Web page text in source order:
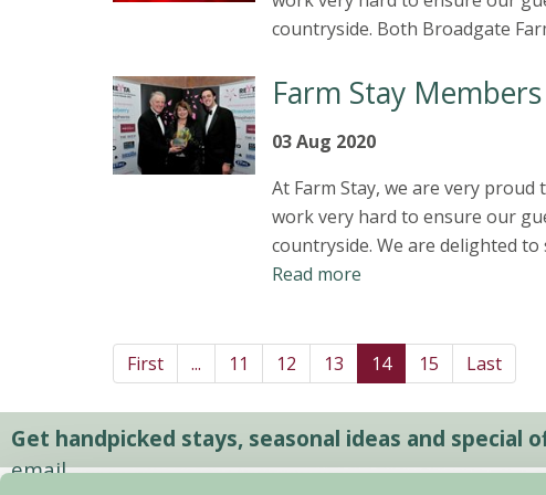
countryside. Both Broadgate
Farm Stay
03 Aug 2020
At Farm Stay, we are very
work very hard to ensure our
countryside. We are delighted
Read more
First ... 11 12 13 14 15 Last
Get handpicked stays, seasonal ideas and special
email.